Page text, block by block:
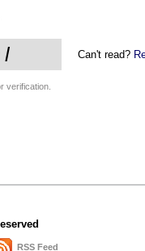
Can't read?
verification.
RSS Feed